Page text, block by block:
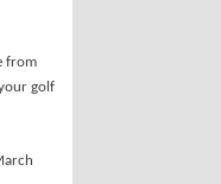
from
golf